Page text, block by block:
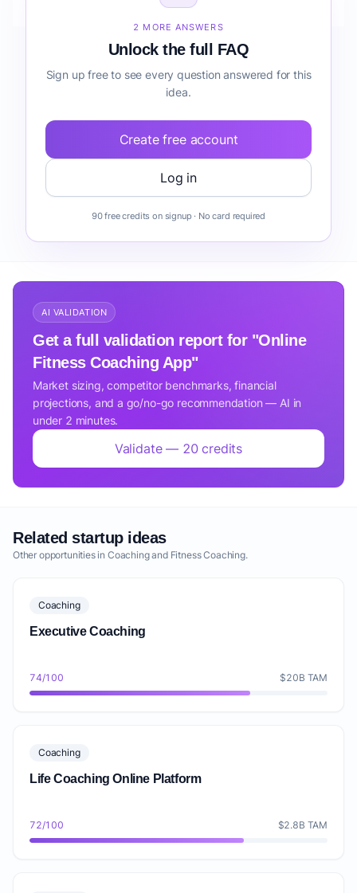
2 MORE ANSWERS
Unlock the full FAQ
Sign up free to see every question answered for this
idea.
Create free account
Log in
90 free credits on signup · No card required
AI VALIDATION
Get a full validation report for "Online
Fitness Coaching App"
Market sizing, competitor benchmarks, financial
projections, and a go/no-go recommendation — AI in
under 2 minutes.
Validate — 20 credits
Related startup ideas
Other opportunities in Coaching and Fitness Coaching.
Coaching
Executive Coaching
74/100 $20B TAM
Coaching
Life Coaching Online Platform
72/100 $2.8B TAM